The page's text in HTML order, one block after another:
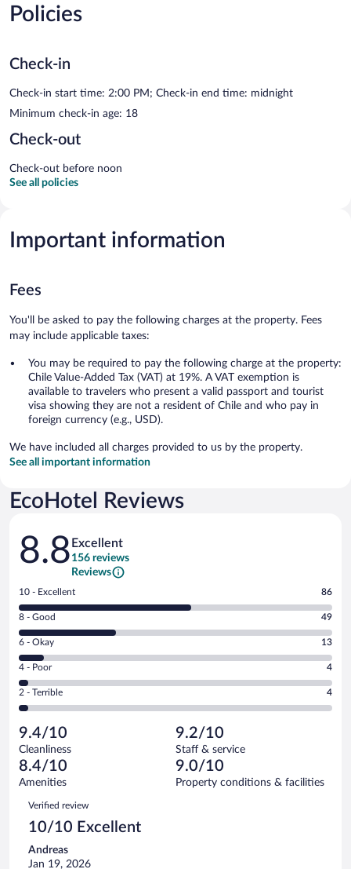
Policies
Check-in
Check-in start time: 2:00 PM; Check-in end time: midnight
Minimum check-in age: 18
Check-out
Check-out before noon
See all policies
Important information
Fees
You'll be asked to pay the following charges at the property. Fees
may include applicable taxes:
You may be required to pay the following charge at the property:
Chile Value-Added Tax (VAT) at 19%. A VAT exemption is
available to travelers who present a valid passport and tourist
visa showing they are not a resident of Chile and who pay in
foreign currency (e.g., USD).
We have included all charges provided to us by the property.
See all important information
EcoHotel Reviews
Reviews
8.8 Excellent
156 reviews
Reviews
Rating
10
-
Excellent.
out
of
156
reviews
10 - Excellent 86
Rating
8
-
Good.
out
of
reviews
8 - Good 49
Rating
6
-
Okay.
of
156
reviews
6 - Okay 13
Rating
4
-
Poor.
4
out
of
156
reviews
4 - Poor 4
Rating
2
Terrible.
4
out
of
reviews
2 - Terrible 4
9.4/10
Cleanliness
9.2/10
Staff & service
8.4/10
Amenities
9.0/10
Property conditions & facilities
Reviews
Verified review
10/10 Excellent
Andreas
Jan 19, 2026